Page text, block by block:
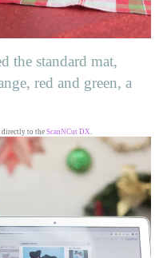
the standard mat,
red and green, a
directly to the ScanNCut DX